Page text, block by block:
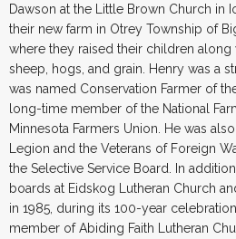
Dawson at the Little Brown Church in
their new farm in Otrey Township of
where they raised their children along
sheep, hogs, and grain. Henry was a
was named Conservation Farmer of
long-time member of the National
Minnesota Farmers Union. He was
Legion and the Veterans of Foreign
the Selective Service Board. In
boards at Eidskog Lutheran Church
in 1985, during its 100-year
member of Abiding Faith Lutheran